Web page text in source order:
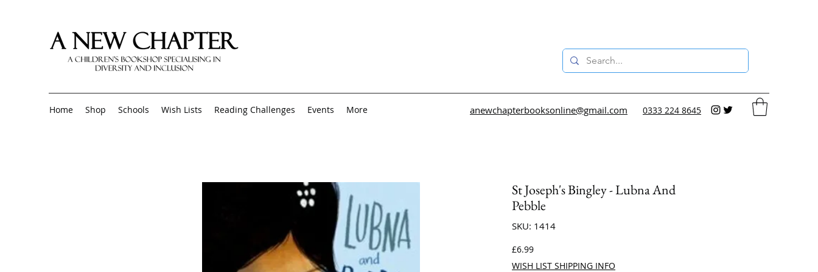
Home Shop Schools Wish Lists Reading Challenges Events More anewchapterbooksonline@gmail.com 0333 224 8645
St Joseph's Bingley - Lubna And
Pebble
SKU: 1414
£6.99Price
WISH LIST SHIPPING INFO